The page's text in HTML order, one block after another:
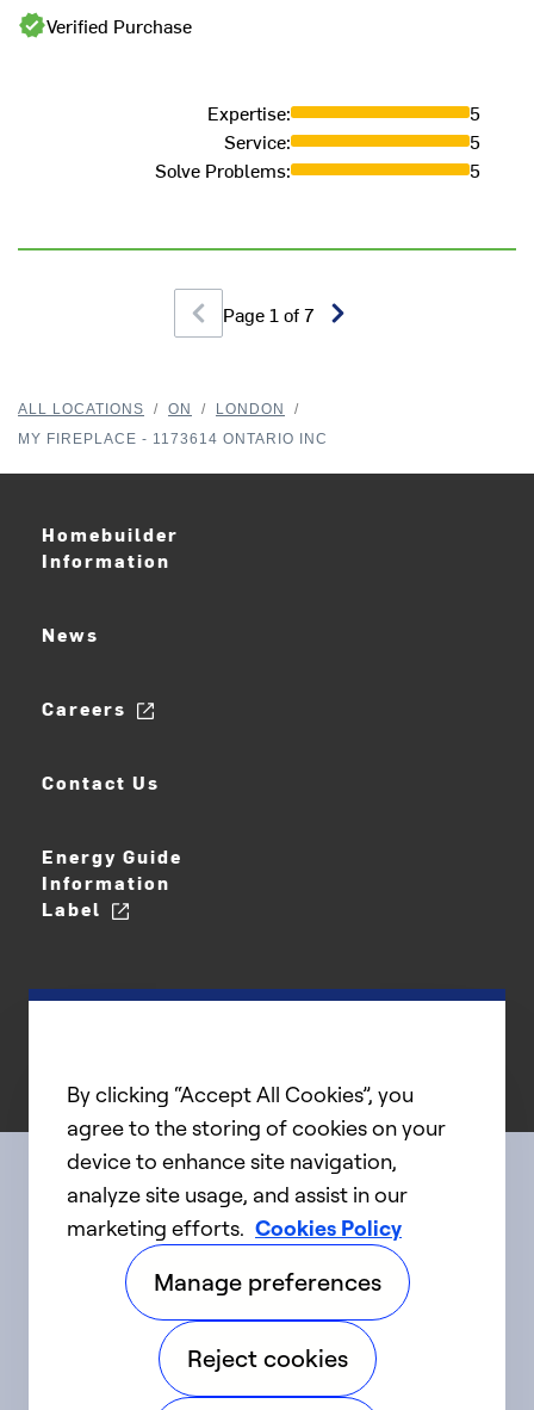
Verified Purchase
Expertise:
5
Service:
5
Solve Problems: 5
Page 1 of7
ALL LOCATIONS / ON / LONDON
/
MY FIREPLACE - 1173614 ONTARIO INC
Homebuilder
Information
News
Careers
Contact Us
Energy Guide
Information
Label
Connect with us
linkedIntwitter facebookyoutube
©2025 Carrier. All Rights Reserved.
By clicking “Accept All Cookies”, you
agree to the storing of cookies on your
device to enhance site navigation,
analyze site usage, and assist in our
marketing efforts. Cookies Policy
Manage preferences
Reject cookies